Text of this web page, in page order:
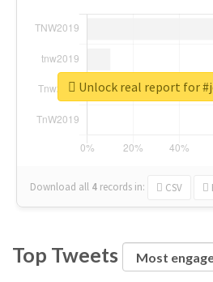
Download all 4 records in: CSV
Unlock real report for
Top Tweets